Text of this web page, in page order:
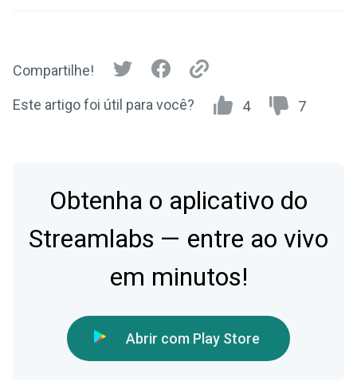
Compartilhe!
Este artigo foi útil para você? 4 7
Obtenha o aplicativo do
Streamlabs — entre ao vivo
em minutos!
Abrir com Play Store